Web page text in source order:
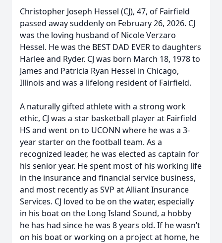
Christopher Joseph Hessel (CJ), 47, of Fairfield
passed away suddenly on February 26, 2026. CJ
was the loving husband of Nicole Verzaro
Hessel. He was the BEST DAD EVER to daughters
Harlee and Ryder. CJ was born March 18, 1978 to
James and Patricia Ryan Hessel in Chicago,
Illinois and was a lifelong resident of Fairfield.
A naturally gifted athlete with a strong work
ethic, CJ was a star basketball player at Fairfield
HS and went on to UCONN where he was a 3-
year starter on the football team. As a
recognized leader, he was elected as captain for
his senior year. He spent most of his working life
in the insurance and financial service business,
and most recently as SVP at Alliant Insurance
Services. CJ loved to be on the water, especially
in his boat on the Long Island Sound, a hobby
he has had since he was 8 years old. If he wasn’t
on his boat or working on a project at home, he